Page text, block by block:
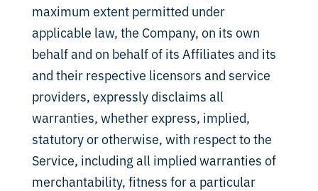
maximum extent permitted under
applicable law, the Company, on its own
behalf and on behalf of its Affiliates and its
and their respective licensors and service
providers, expressly disclaims all
warranties, whether express, implied,
statutory or otherwise, with respect to the
Service, including all implied warranties of
merchantability, fitness for a particular